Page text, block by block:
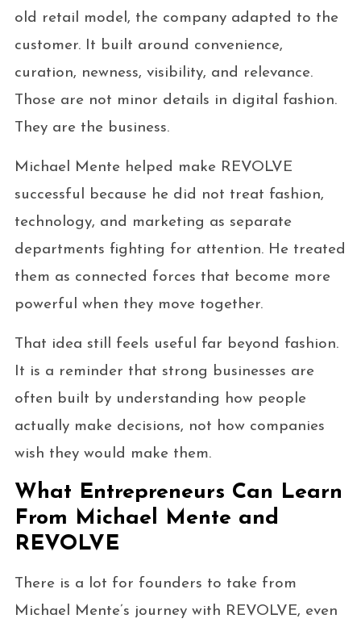
old retail model, the company adapted to the
customer. It built around convenience,
curation, newness, visibility, and relevance.
Those are not minor details in digital fashion.
They are the business.
Michael Mente helped make REVOLVE
successful because he did not treat fashion,
technology, and marketing as separate
departments fighting for attention. He treated
them as connected forces that become more
powerful when they move together.
That idea still feels useful far beyond fashion.
It is a reminder that strong businesses are
often built by understanding how people
actually make decisions, not how companies
wish they would make them.
What Entrepreneurs Can Learn
From Michael Mente and
REVOLVE
There is a lot for founders to take from
Michael Mente’s journey with REVOLVE, even